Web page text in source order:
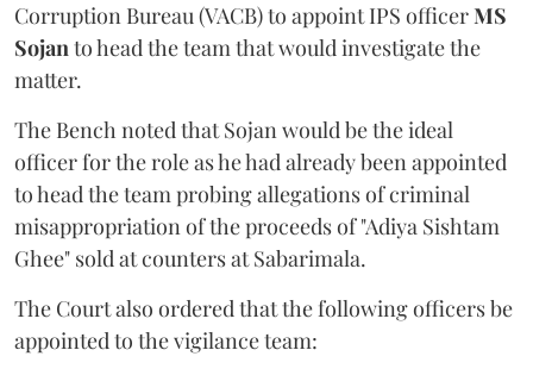
Corruption Bureau (VACB) to appoint IPS officerMS
Sojanto head the team that would investigate the
matter.
The Bench noted that Sojan would be the ideal
officer for the role as he had already been appointed
to head the team probing allegations of criminal
misappropriation of the proceeds of "Adiya Sishtam
Ghee" sold at counters at Sabarimala.
The Court also ordered that the following officers be
appointed to the vigilance team: